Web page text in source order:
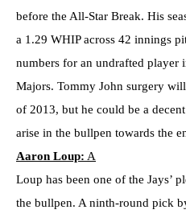
before the All-Star Break. His
a 1.29 WHIP across 42 innings
numbers for an undrafted player
Majors. Tommy John surgery
of 2013, but he could be a
arise in the bullpen towards the
Aaron Loup: A
Loup has been one of the Jays’
the bullpen. A ninth-round pick